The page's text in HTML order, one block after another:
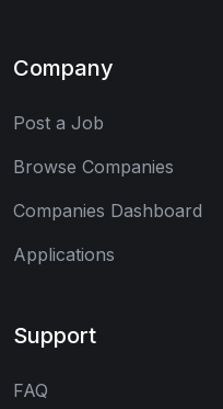
Company
Post a Job
Browse Companies
Companies Dashboard
Applications
Support
FAQ